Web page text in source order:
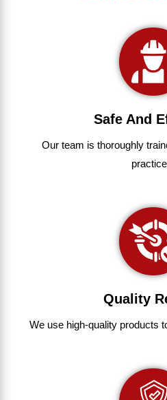
Safe And
Our team is thoroughly
Quality
We use high-quality products